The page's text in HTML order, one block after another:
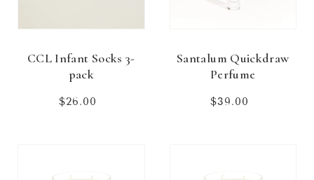
CCL Infant Socks 3-
pack
Regular
$26.00
Santalum Quickdraw
Perfume
Regular
$39.00